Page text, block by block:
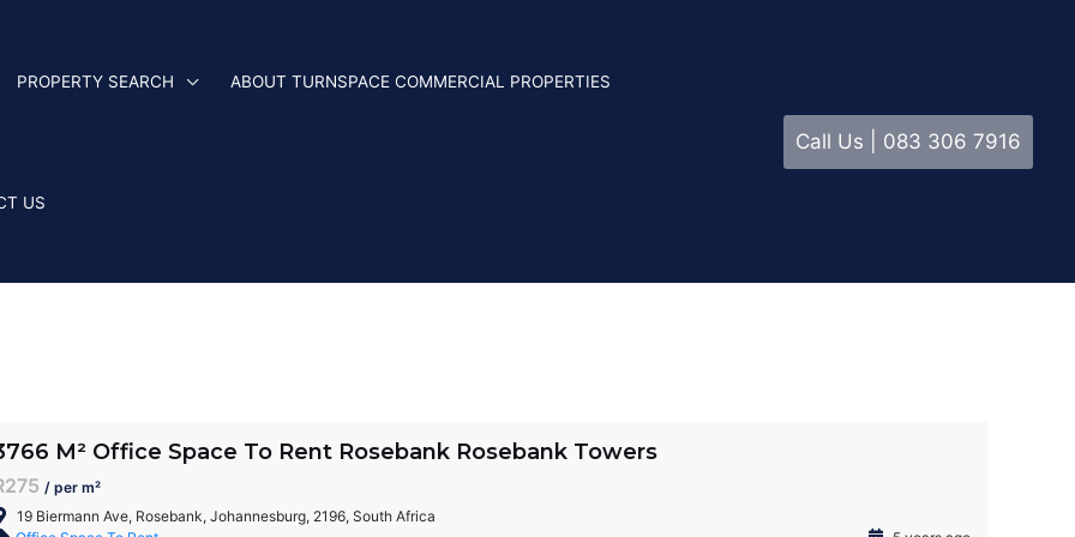
PROPERTY SEARCH ABOUT TURNSPACE COMMERCIAL PROPERTIES
US
Call Us | 083 306 7916
M² Office Space To Rent Rosebank Rosebank Towers
/ per m²
19 Biermann Ave, Rosebank, Johannesburg, 2196, South Africa